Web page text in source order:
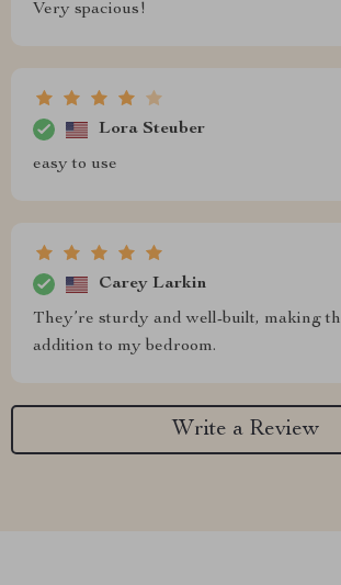
Very spacious!
Lora Steuber
easy to use
Carey Larkin
They’re sturdy and well-built, making
addition to my bedroom.
Write a Review